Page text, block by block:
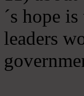
´s hope
leaders